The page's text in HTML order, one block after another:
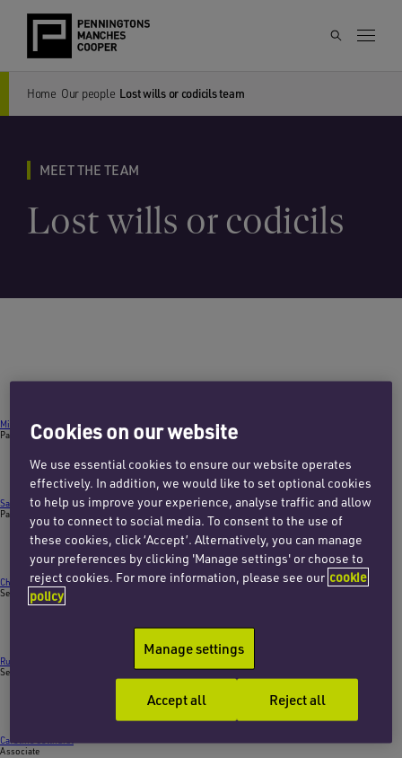
Home Our people Lost wills or codicils team
MEET THE TEAM
Lost wills or codicils
Michael Cash
Partner
+44 (0)20 7872 8615
Sarah Lee
Partner
Email Sarah
+44 (0)20 7872 8614
Charlotte Finley
Senior associate
Email Charlotte
Ruth Giddings
Senior associate
Caroline Colthurst
Associate
Cookies on our website
We use essential cookies to ensure our website operates
effectively. In addition, we would like to set optional cookies
to help us improve your experience, analyse traffic and allow
you to connect to social media. To consent to the use of
these cookies, click ‘Accept’. Alternatively, you can manage
your preferences by clicking 'Manage settings' or choose to
reject cookies. For more information, please see our cookie
policy
Manage settings
Reject all
Accept all